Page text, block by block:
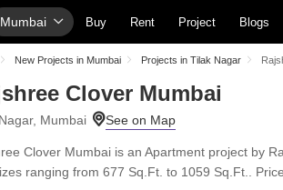
Mumbai Buy Rent Project Blogs
New Projects in Mumbai Projects in Tilak Nagar
Clover Mumbai
Mumbai
Clover Mumbai is an Apartment project by
ranging from 677 Sq.Ft. to 1059 Sq.Ft..